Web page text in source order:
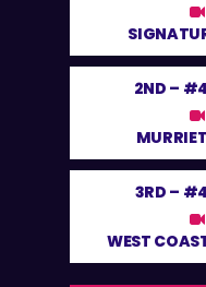
2ND –
3RD –
WEST